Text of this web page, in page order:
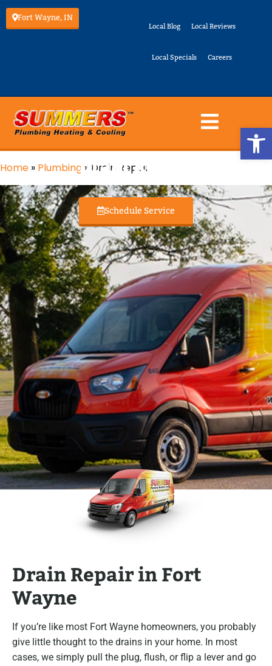
Fort Wayne, IN
Local Blog Local Reviews
Local Specials Careers
Home » Plumbing » Drain Repair
Drain Repair
Schedule Service
Drain Repair in Fort
Wayne
If you’re like most Fort Wayne homeowners, you probably
give little thought to the drains in your home. In most
cases, we simply pull the plug, flush, or flip a lever and go